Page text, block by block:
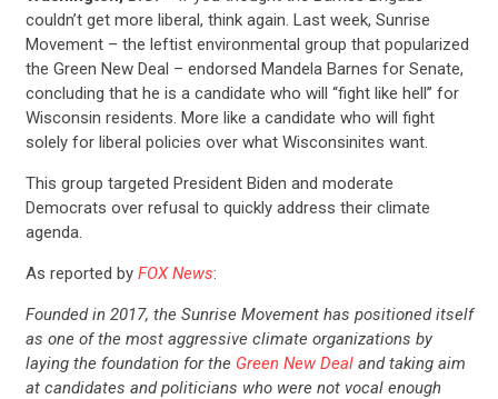
couldn’t get more liberal, think again. Last week, Sunrise
Movement – the leftist environmental group that popularized
the Green New Deal – endorsed Mandela Barnes for Senate,
concluding that he is a candidate who will “fight like hell” for
Wisconsin residents. More like a candidate who will fight
solely for liberal policies over what Wisconsinites want.
This group targeted President Biden and moderate
Democrats over refusal to quickly address their climate
agenda.
As reported by FOX News:
Founded in 2017, the Sunrise Movement has positioned itself
as one of the most aggressive climate organizations by
laying the foundation for the Green New Dealand taking aim
at candidates and politicians who were not vocal enough